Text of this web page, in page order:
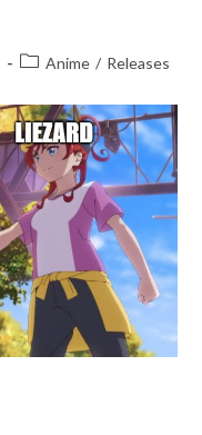
PostAnime / Releases